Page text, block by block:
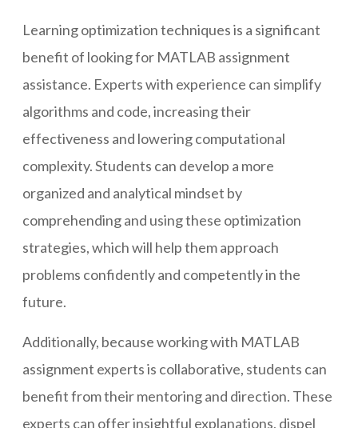
Learning optimization techniques is a significant
benefit of looking for MATLAB assignment
assistance. Experts with experience can simplify
algorithms and code, increasing their
effectiveness and lowering computational
complexity. Students can develop a more
organized and analytical mindset by
comprehending and using these optimization
strategies, which will help them approach
problems confidently and competently in the
future.
Additionally, because working with MATLAB
assignment experts is collaborative, students can
benefit from their mentoring and direction. These
experts can offer insightful explanations, dispel